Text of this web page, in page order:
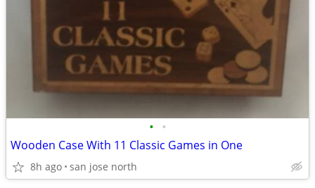
• •
Wooden Case With 11 Classic Games in One
8h ago san jose north